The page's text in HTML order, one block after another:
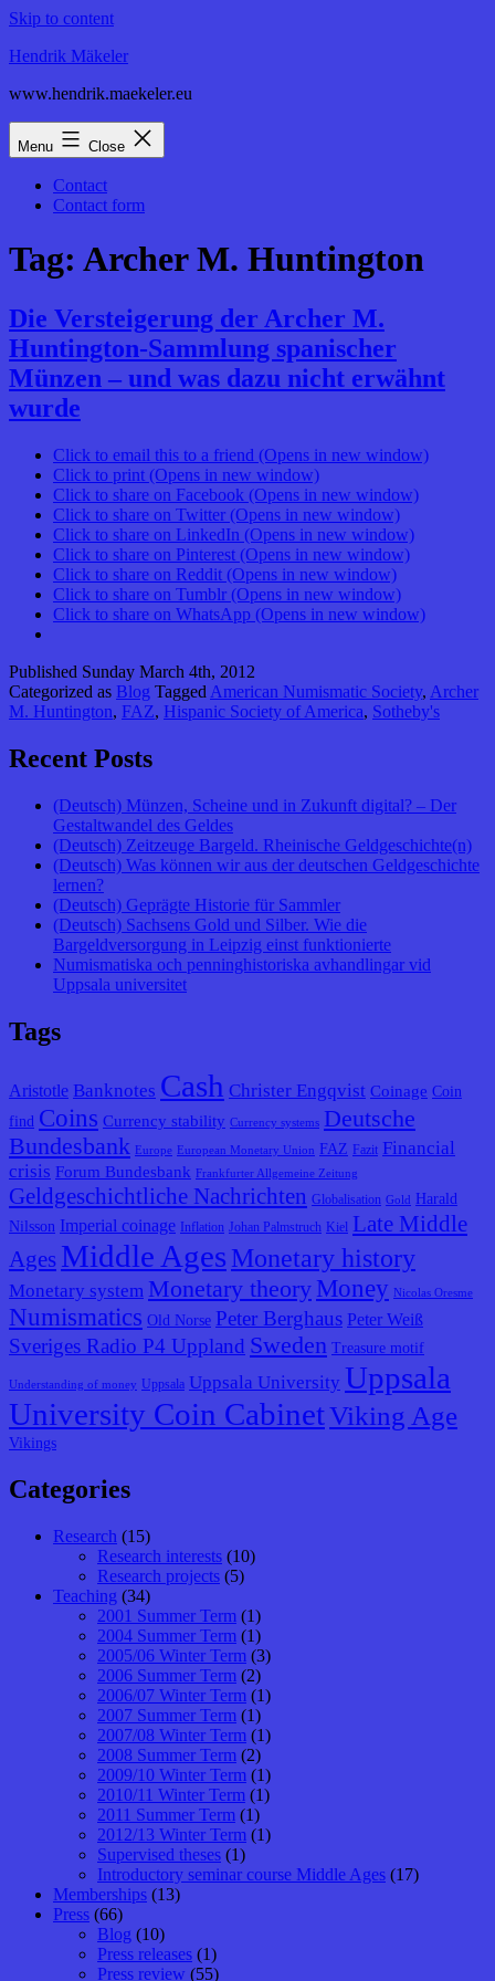
Skip to content
Hendrik Mäkeler
www.hendrik.maekeler.eu
Menu Close
Contact
Contact form
Tag: Archer M. Huntington
Die Versteigerung der Archer M.
Huntington-Sammlung spanischer
Münzen – und was dazu nicht erwähnt
wurde
Click to email this to a friend (Opens in new window)
Click to print (Opens in new window)
Click to share on Facebook (Opens in new window)
Click to share on Twitter (Opens in new window)
Click to share on LinkedIn (Opens in new window)
Click to share on Pinterest (Opens in new window)
Click to share on Reddit (Opens in new window)
Click to share on Tumblr (Opens in new window)
Click to share on WhatsApp (Opens in new window)
Published Sunday March 4th, 2012
Categorized as Blog Tagged American Numismatic Society, Archer
M. Huntington, FAZ, Hispanic Society of America, Sotheby's
Recent Posts
(Deutsch) Münzen, Scheine und in Zukunft digital? – Der
Gestaltwandel des Geldes
(Deutsch) Zeitzeuge Bargeld. Rheinische Geldgeschichte(n)
(Deutsch) Was können wir aus der deutschen Geldgeschichte
lernen?
(Deutsch) Geprägte Historie für Sammler
(Deutsch) Sachsens Gold und Silber. Wie die
Bargeldversorgung in Leipzig einst funktionierte
Numismatiska och penninghistoriska avhandlingar vid
Uppsala universitet
Tags
Aristotle Banknotes Cash Christer Engqvist Coinage Coin
find Coins Currency stability Currency systems Deutsche
Bundesbank
Europe European Monetary Union FAZ Fazit Financial
crisis Forum Bundesbank Frankfurter Allgemeine Zeitung
Geldgeschichtliche Nachrichten Globalisation Gold
Harald
Nilsson Imperial coinage Inflation Johan Palmstruch Kiel Late Middle
Ages Middle Ages Monetary history
Monetary system Monetary theory Money Nicolas Oresme
Numismatics Old Norse Peter Berghaus Peter Weiß
Sveriges Radio P4 Uppland Sweden Treasure motif
Understanding of money Uppsala Uppsala University Uppsala
University Coin CabinetViking Age
Vikings
Categories
Research (15)
Research interests (10)
Research projects (5)
Teaching (34)
2001 Summer Term (1)
2004 Summer Term (1)
2005/06 Winter Term (3)
2006 Summer Term (2)
2006/07 Winter Term (1)
2007 Summer Term (1)
2007/08 Winter Term (1)
2008 Summer Term (2)
2009/10 Winter Term (1)
2010/11 Winter Term (1)
2011 Summer Term (1)
2012/13 Winter Term (1)
Supervised theses (1)
Introductory seminar course Middle Ages (17)
Memberships (13)
Press (66)
Blog (10)
Press releases (1)
Press review (55)